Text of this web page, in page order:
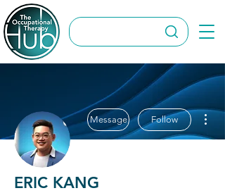
Message Follow
ERIC KANG